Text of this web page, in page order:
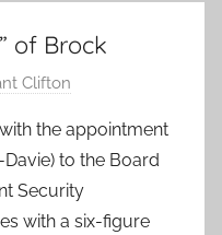
of Brock
Clifton
the appointment
to the Board
Security
with a six-figure